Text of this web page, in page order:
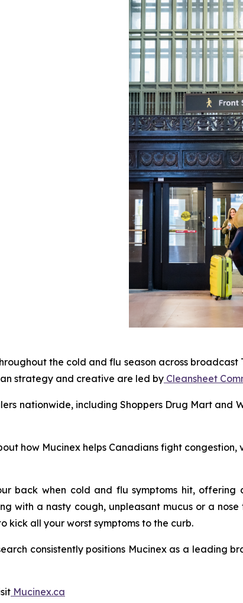
the cold and flu season across
strategy and creative are led by Cleansheet
nationwide, including Shoppers Drug Mart and
how Mucinex helps Canadians fight congestion,
back when cold and flu symptoms hit,
with a nasty cough, unpleasant mucus or a
kick all your worst symptoms to the curb.
consistently positions Mucinex as a leading
Mucinex.ca